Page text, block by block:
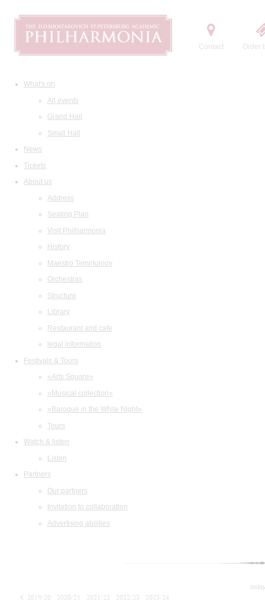
Contact Order
What's on
All events
Grand Hall
Small Hall
News
Tickets
About us
Address
Seating Plan
Visit Philharmonia
History
Maestro Temirkanov
Orchestras
Structure
Library
Restaurant and cafe
legal information
Festivals & Tours
«Arts Square»
«Musical collection»
«Baroque in the White Night»
Tours
Watch & listen
Listen
Partners
Our partners
Invitation to collaboration
Advertising abilities
2019/20 2020/21 2021/22 2022/23
2023/24